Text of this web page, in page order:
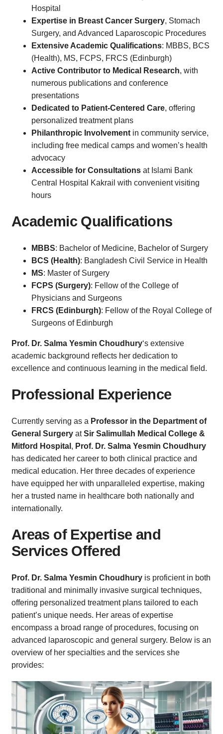
Hospital
Expertise in Breast Cancer Surgery, Stomach
Surgery, and Advanced Laparoscopic Procedures
Extensive Academic Qualifications: MBBS, BCS
(Health), MS, FCPS, FRCS (Edinburgh)
Active Contributor to Medical Research, with
numerous publications and conference
presentations
Dedicated to Patient-Centered Care, offering
personalized treatment plans
Philanthropic Involvement in community service,
including free medical camps and women’s health
advocacy
Accessible for Consultations at Islami Bank
Central Hospital Kakrail with convenient visiting
hours
Academic Qualifications
MBBS: Bachelor of Medicine, Bachelor of Surgery
BCS (Health): Bangladesh Civil Service in Health
MS: Master of Surgery
FCPS (Surgery): Fellow of the College of
Physicians and Surgeons
FRCS (Edinburgh): Fellow of the Royal College of
Surgeons of Edinburgh
Prof. Dr. Salma Yesmin Choudhury‘s extensive
academic background reflects her dedication to
excellence and continuous learning in the medical field.
Professional Experience
Currently serving as a Professor in the Department of
General Surgery atSir Salimullah Medical College &
Mitford Hospital , Prof. Dr. Salma Yesmin Choudhury
has dedicated her career to both clinical practice and
medical education. Her three decades of experience
have equipped her with unparalleled expertise, making
her a trusted name in healthcare both nationally and
internationally.
Areas of Expertise and
Services Offered
Prof. Dr. Salma Yesmin Choudhury is proficient in both
traditional and minimally invasive surgical techniques,
offering personalized treatment plans tailored to each
patient’s unique needs. Her areas of expertise
encompass a broad range of procedures, focusing on
advanced laparoscopic and general surgery. Below is an
overview of her specialties and the services she
provides: